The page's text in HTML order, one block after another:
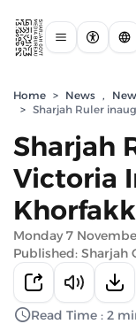
Home > News ,
> Sharjah Ruler
Sharjah
Victoria
Monday 7
Published: Sharjah
Read Time : 2